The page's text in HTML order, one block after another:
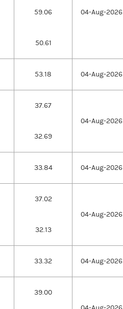
59.06
50.61
04-Aug-2026
53.18 04-Aug-2026
37.67
32.69
04-Aug-2026
33.84 04-Aug-2026
37.02
32.13
04-Aug-2026
33.32 04-Aug-2026
39.00